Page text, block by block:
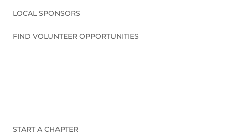
LOCAL SPONSORS
FIND VOLUNTEER OPPORTUNITIES
START A CHAPTER